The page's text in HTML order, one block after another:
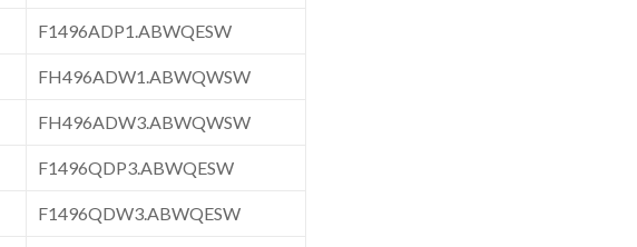
F1496ADP1.ABWQESW
FH496ADW1.ABWQWSW
FH496ADW3.ABWQWSW
F1496QDP3.ABWQESW
F1496QDW3.ABWQESW